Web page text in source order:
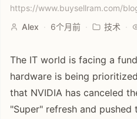
Alex · 6个月前 · 技术 ·
The IT world is facing a
hardware is being
that NVIDIA has canceled
"Super" refresh and